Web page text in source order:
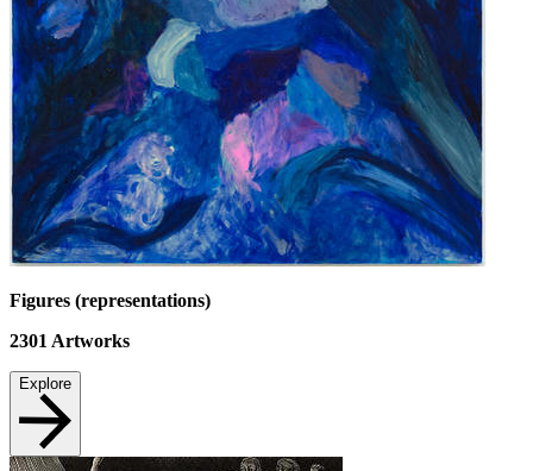
Figures (representations)
2301Artworks
Explore